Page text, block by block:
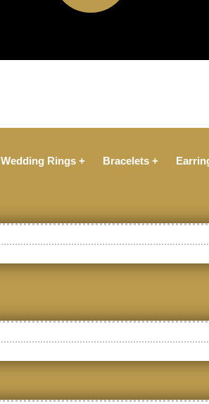
Wedding Rings + Bracelets +